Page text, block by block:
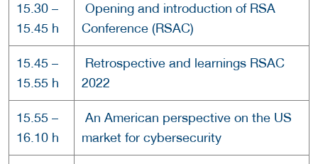
15.30 –
15.45 h
Opening and introduction of RSA
Conference (RSAC)
15.45 –
15.55 h
Retrospective and learnings RSAC
2022
15.55 –
16.10 h
An American perspective on the US
market for cybersecurity